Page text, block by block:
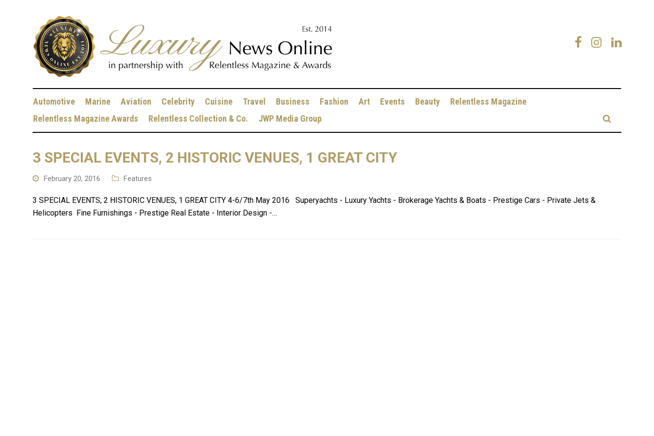
Automotive Marine Aviation Celebrity Cuisine Travel Business Fashion Art Events Beauty
Relentless Magazine
Relentless Magazine Awards
Relentless Collection & Co. JWP Media Group
3 SPECIAL EVENTS, 2 HISTORIC VENUES, 1 GREAT CITY
February 20, 2016 Features
3 SPECIAL EVENTS, 2 HISTORIC VENUES, 1 GREAT CITY 4-6/7th May 2016 Superyachts - Luxury Yachts - Brokerage Yachts & Boats - Prestige Cars - Private Jets &
Helicopters Fine Furnishings - Prestige Real Estate - Interior Design -…